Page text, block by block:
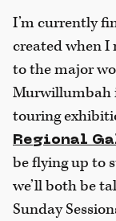
I’m currently
created when I
to the major
Murwillumbah
touring
Regional
be flying up to
we’ll both be
Sunday